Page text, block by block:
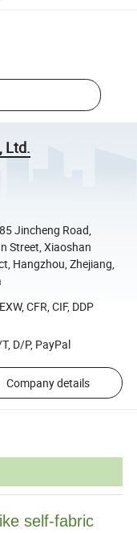
Ltd.
Jincheng Road,
Street, Xiaoshan
Hangzhou, Zhejiang,
CFR, CIF, DDP
D/P, PayPal
Company details
self-fabric